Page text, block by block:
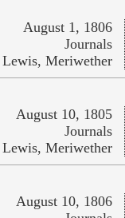
August 1, 1806
Journals
Lewis, Meriwether
August 10, 1805
Journals
Lewis, Meriwether
August 10, 1806